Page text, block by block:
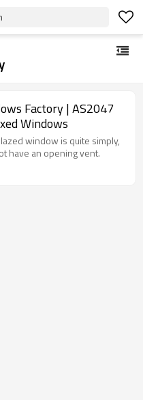
Factory | AS2047
Windows
window is quite simply,
have an opening vent.